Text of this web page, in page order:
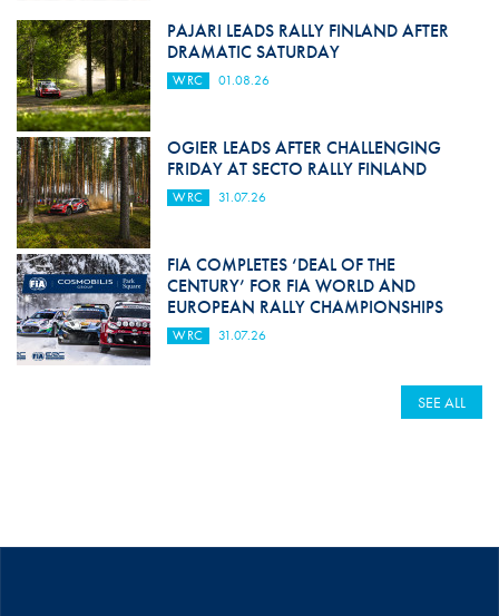
PAJARI LEADS RALLY FINLAND AFTER
DRAMATIC SATURDAY
WRC 01.08.26
OGIER LEADS AFTER CHALLENGING
FRIDAY AT SECTO RALLY FINLAND
WRC 31.07.26
FIA COMPLETES ‘DEAL OF THE
CENTURY’ FOR FIA WORLD AND
EUROPEAN RALLY CHAMPIONSHIPS
WRC 31.07.26
SEE ALL